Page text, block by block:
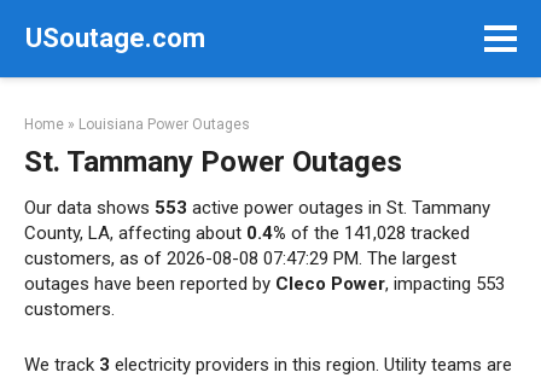
USoutage.com
Home » Louisiana Power Outages
St. Tammany Power Outages
Our data shows 553 active power outages in St. Tammany
County, LA, affecting about 0.4% of the 141,028 tracked
customers, as of 2026-08-08 07:47:29 PM. The largest
outages have been reported by Cleco Power, impacting 553
customers.
We track 3 electricity providers in this region. Utility teams are